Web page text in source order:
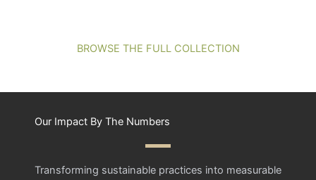
BROWSE THE FULL COLLECTION
Our Impact By The Numbers
Transforming sustainable practices into measurable